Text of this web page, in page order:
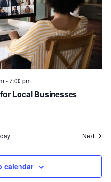
Local Businesses
-7:00 pm
Next
calendar